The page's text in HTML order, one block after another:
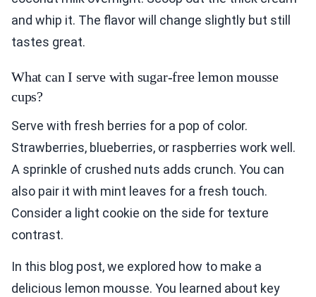
and whip it. The flavor will change slightly but still
tastes great.
What can I serve with sugar-free lemon mousse
cups?
Serve with fresh berries for a pop of color.
Strawberries, blueberries, or raspberries work well.
A sprinkle of crushed nuts adds crunch. You can
also pair it with mint leaves for a fresh touch.
Consider a light cookie on the side for texture
contrast.
In this blog post, we explored how to make a
delicious lemon mousse. You learned about key